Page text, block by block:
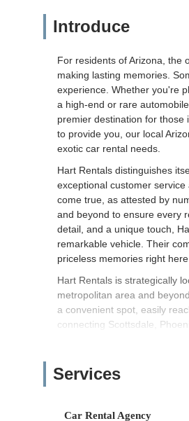
Introduce
For residents of Arizona, the
making lasting memories.
experience. Whether you're
a high-end or rare
premier destination for those
to provide you, our local
exotic car rental needs.
Hart Rentals distinguishes
exceptional customer
come true, as attested by
and beyond to ensure every
detail, and a unique touch,
remarkable vehicle. Their
priceless memories right
Hart Rentals is strategically
metropolitan area and
a convenient spot, easily
connecting Scottsdale,
business hubs means that
Services
Car Rental Agency